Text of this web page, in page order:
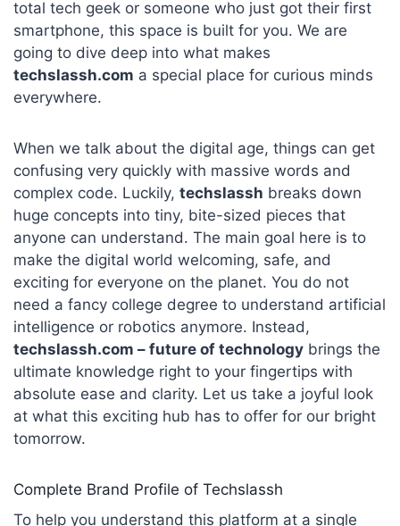
total tech geek or someone who just got their first
smartphone, this space is built for you. We are
going to dive deep into what makes
techslassh.com a special place for curious minds
everywhere.
When we talk about the digital age, things can get
confusing very quickly with massive words and
complex code. Luckily, techslassh breaks down
huge concepts into tiny, bite-sized pieces that
anyone can understand. The main goal here is to
make the digital world welcoming, safe, and
exciting for everyone on the planet. You do not
need a fancy college degree to understand artificial
intelligence or robotics anymore. Instead,
techslassh.com – future of technologybrings the
ultimate knowledge right to your fingertips with
absolute ease and clarity. Let us take a joyful look
at what this exciting hub has to offer for our bright
tomorrow.
Complete Brand Profile of Techslassh
To help you understand this platform at a single